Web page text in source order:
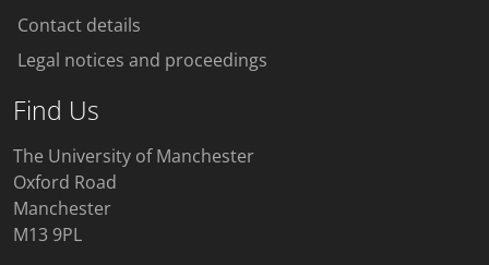
Contact details
Legal notices and proceedings
Find Us
The University of Manchester
Oxford Road
Manchester
M13 9PL